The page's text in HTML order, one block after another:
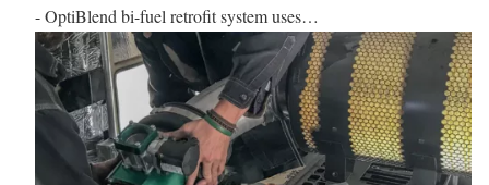
-OptiBlend bi-fuel retrofit system uses…